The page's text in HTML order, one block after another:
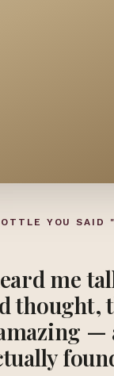
YOU SAID
me
thought,
—